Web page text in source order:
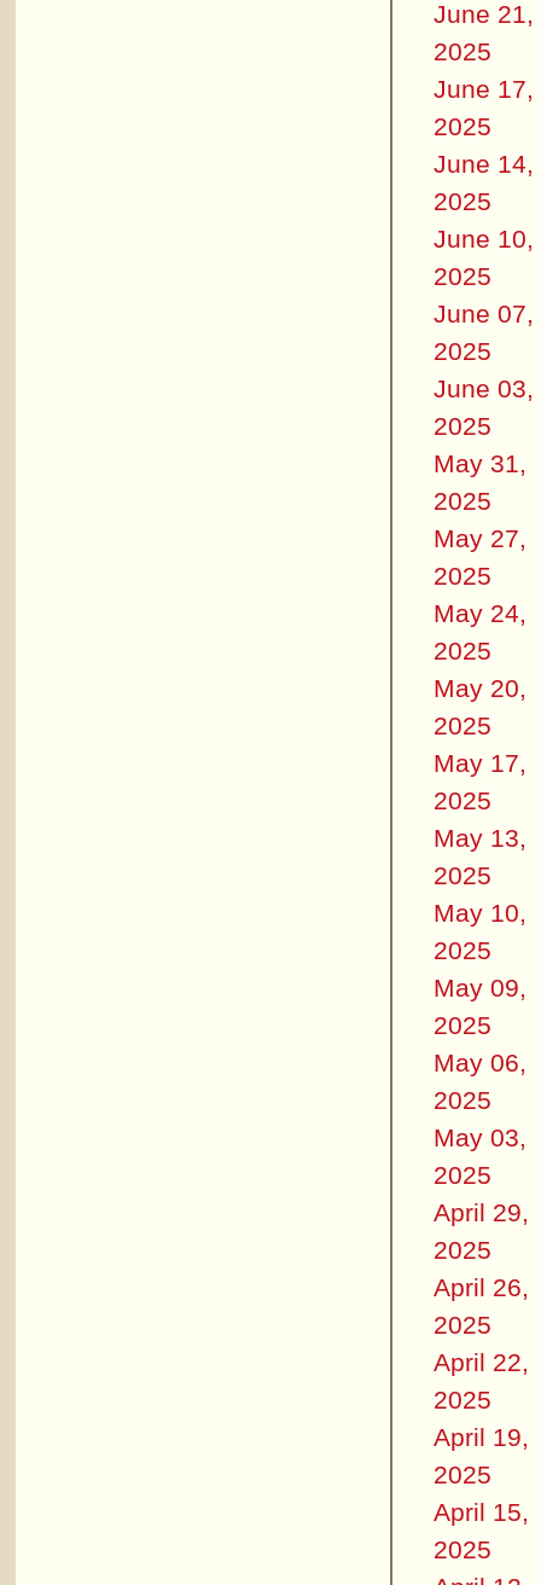
June 21,
2025
June 17,
2025
June 14,
2025
June 10,
2025
June 07,
2025
June 03,
2025
May 31,
2025
May 27,
2025
May 24,
2025
May 20,
2025
May 17,
2025
May 13,
2025
May 10,
2025
May 09,
2025
May 06,
2025
May 03,
2025
April 29,
2025
April 26,
2025
April 22,
2025
April 19,
2025
April 15,
2025